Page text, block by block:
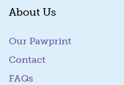
About Us
Our Pawprint
Contact
FAQs